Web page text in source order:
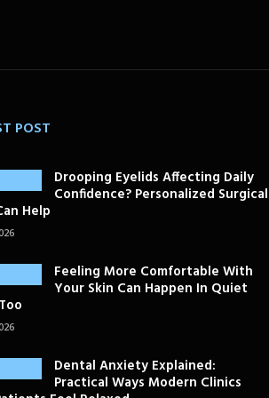
POST
Drooping Eyelids Affecting Daily
Confidence? Personalized Surgical
Help
Feeling More Comfortable With
Your Skin Can Happen In Quiet
Dental Anxiety Explained:
Practical Ways Modern Clinics